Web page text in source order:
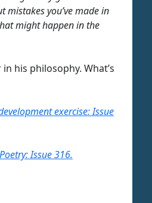
mistakes you’ve made in
might happen in the
his philosophy. What’s
exercise: Issue
Issue 316.